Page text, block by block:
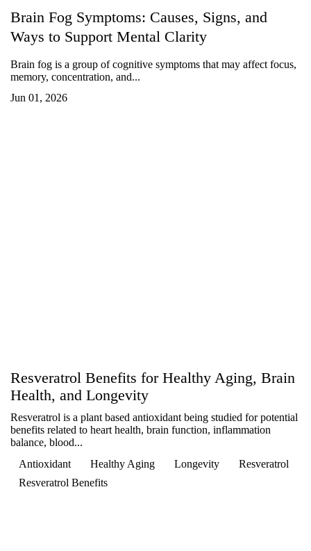
Brain Fog Symptoms: Causes, Signs, and
Ways to Support Mental Clarity
Brain fog is a group of cognitive symptoms that may affect focus,
memory, concentration, and...
Jun 01, 2026
Resveratrol Benefits for Healthy Aging, Brain
Health, and Longevity
Resveratrol is a plant based antioxidant being studied for potential
benefits related to heart health, brain function, inflammation
balance, blood...
Antioxidant
Healthy Aging Longevity
Resveratrol
Resveratrol Benefits